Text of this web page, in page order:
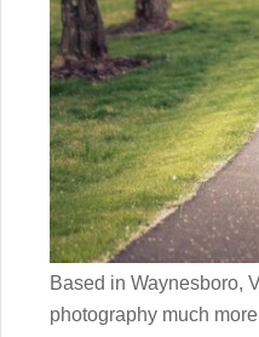
Based in Waynesboro,
photography much